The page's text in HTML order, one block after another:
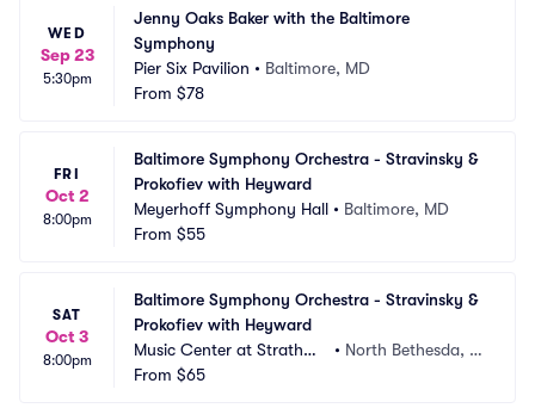
WED
Sep 23
5:30pm
Jenny Oaks Baker with the Baltimore
Symphony
Pier Six Pavilion • Baltimore, MD
From $78
FRI
Oct 2
8:00pm
Baltimore Symphony Orchestra - Stravinsky &
Prokofiev with Heyward
Meyerhoff Symphony Hall • Baltimore, MD
From $55
SAT
Oct 3
8:00pm
Baltimore Symphony Orchestra - Stravinsky &
Prokofiev with Heyward
Music Center at Strathmo
re
• North Bethesda, M
From $65